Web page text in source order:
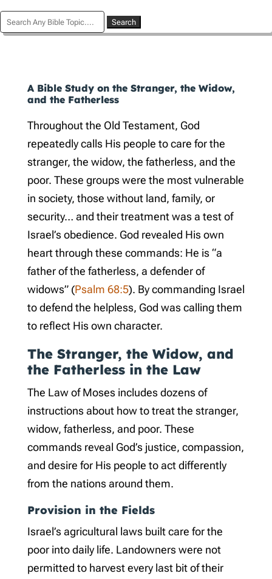
Search
for:
A Bible Study on the Stranger, the Widow,
and the Fatherless
Throughout the Old Testament, God
repeatedly calls His people to care for the
stranger, the widow, the fatherless, and the
poor. These groups were the most vulnerable
in society, those without land, family, or
security… and their treatment was a test of
Israel’s obedience. God revealed His own
heart through these commands: He is “a
father of the fatherless, a defender of
widows” (Psalm 68:5). By commanding Israel
to defend the helpless, God was calling them
to reflect His own character.
The Stranger, the Widow, and
the Fatherless in the Law
The Law of Moses includes dozens of
instructions about how to treat the stranger,
widow, fatherless, and poor. These
commands reveal God’s justice, compassion,
and desire for His people to act differently
from the nations around them.
Provision in the Fields
Israel’s agricultural laws built care for the
poor into daily life. Landowners were not
permitted to harvest every last bit of their